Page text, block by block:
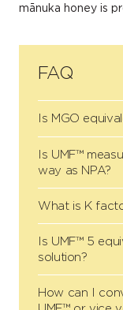
mānuka honey is
FAQ
Is MGO
Is UMF™
way as NPA?
What is K
Is UMF™ 5
solution?
How can I